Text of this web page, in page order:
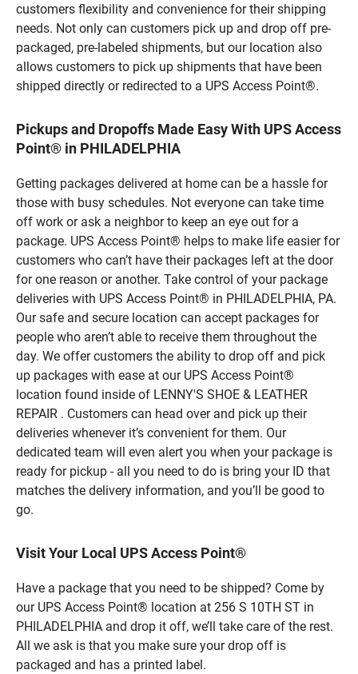
customers flexibility and convenience for their shipping
needs. Not only can customers pick up and drop off pre-
packaged, pre-labeled shipments, but our location also
allows customers to pick up shipments that have been
shipped directly or redirected to a UPS Access Point®.
Pickups and Dropoffs Made Easy With UPS Access
Point® in PHILADELPHIA
Getting packages delivered at home can be a hassle for
those with busy schedules. Not everyone can take time
off work or ask a neighbor to keep an eye out for a
package. UPS Access Point® helps to make life easier for
customers who can’t have their packages left at the door
for one reason or another. Take control of your package
deliveries with UPS Access Point® in PHILADELPHIA, PA.
Our safe and secure location can accept packages for
people who aren’t able to receive them throughout the
day. We offer customers the ability to drop off and pick
up packages with ease at our UPS Access Point®
location found inside of LENNY'S SHOE & LEATHER
REPAIR . Customers can head over and pick up their
deliveries whenever it’s convenient for them. Our
dedicated team will even alert you when your package is
ready for pickup - all you need to do is bring your ID that
matches the delivery information, and you’ll be good to
go.
Visit Your Local UPS Access Point®
Have a package that you need to be shipped? Come by
our UPS Access Point® location at 256 S 10TH ST in
PHILADELPHIA and drop it off, we’ll take care of the rest.
All we ask is that you make sure your drop off is
packaged and has a printed label.